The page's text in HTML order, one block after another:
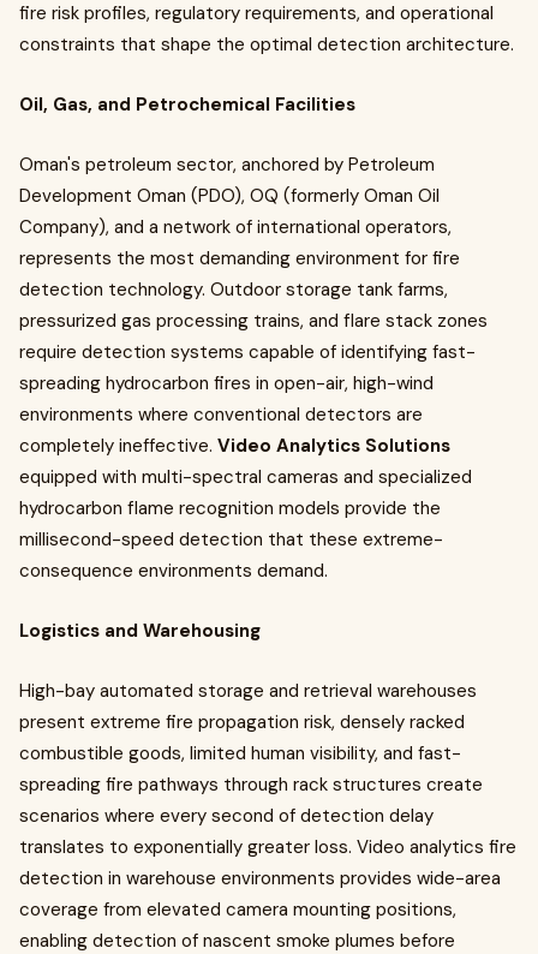
fire risk profiles, regulatory requirements, and operational
constraints that shape the optimal detection architecture.
Oil, Gas, and Petrochemical Facilities
Oman's petroleum sector, anchored by Petroleum
Development Oman (PDO), OQ (formerly Oman Oil
Company), and a network of international operators,
represents the most demanding environment for fire
detection technology. Outdoor storage tank farms,
pressurized gas processing trains, and flare stack zones
require detection systems capable of identifying fast-
spreading hydrocarbon fires in open-air, high-wind
environments where conventional detectors are
completely ineffective. Video Analytics Solutions
equipped with multi-spectral cameras and specialized
hydrocarbon flame recognition models provide the
millisecond-speed detection that these extreme-
consequence environments demand.
Logistics and Warehousing
High-bay automated storage and retrieval warehouses
present extreme fire propagation risk, densely racked
combustible goods, limited human visibility, and fast-
spreading fire pathways through rack structures create
scenarios where every second of detection delay
translates to exponentially greater loss. Video analytics fire
detection in warehouse environments provides wide-area
coverage from elevated camera mounting positions,
enabling detection of nascent smoke plumes before